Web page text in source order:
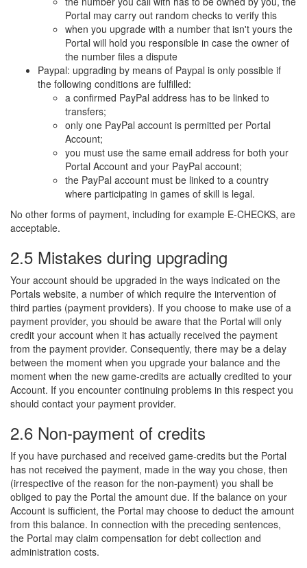
Portal may carry out random checks to verify this
when you upgrade with a number that isn't yours the
Portal will hold you responsible in case the owner of
the number files a dispute
Paypal: upgrading by means of Paypal is only possible if
the following conditions are fulfilled:
a confirmed PayPal address has to be linked to
transfers;
only one PayPal account is permitted per Portal
Account;
you must use the same email address for both your
Portal Account and your PayPal account;
the PayPal account must be linked to a country
where participating in games of skill is legal.
No other forms of payment, including for example E-CHECKS, are
acceptable.
2.5 Mistakes during upgrading
Your account should be upgraded in the ways indicated on the
Portals website, a number of which require the intervention of
third parties (payment providers). If you choose to make use of a
payment provider, you should be aware that the Portal will only
credit your account when it has actually received the payment
from the payment provider. Consequently, there may be a delay
between the moment when you upgrade your balance and the
moment when the new game-credits are actually credited to your
Account. If you encounter continuing problems in this respect you
should contact your payment provider.
2.6 Non-payment of credits
If you have purchased and received game-credits but the Portal
has not received the payment, made in the way you chose, then
(irrespective of the reason for the non-payment) you shall be
obliged to pay the Portal the amount due. If the balance on your
Account is sufficient, the Portal may choose to deduct the amount
from this balance. In connection with the preceding sentences,
the Portal may claim compensation for debt collection and
administration costs.